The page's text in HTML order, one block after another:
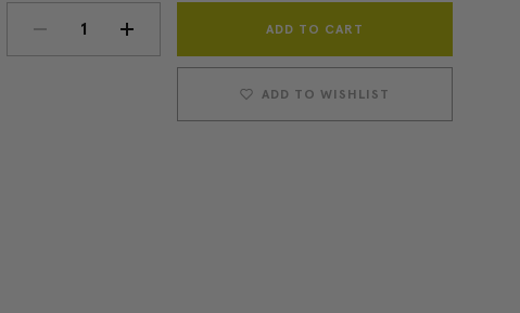
Current
DECREASE INCREASE
ADD TO WISHLIST